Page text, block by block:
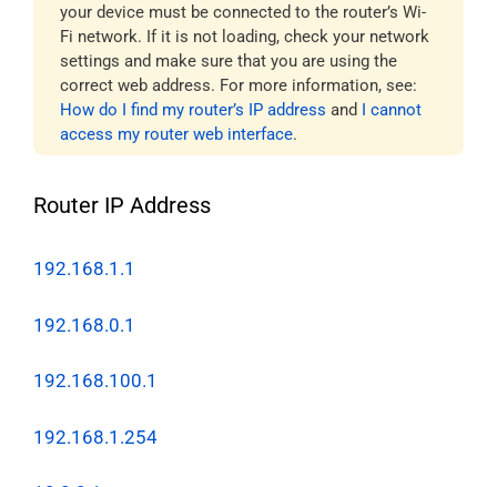
your device must be connected to the router’s Wi-
Fi network. If it is not loading, check your network
settings and make sure that you are using the
correct web address. For more information, see:
How do I find my router’s IP address and I cannot
access my router web interface.
Router IP Address
192.168.1.1
192.168.0.1
192.168.100.1
192.168.1.254